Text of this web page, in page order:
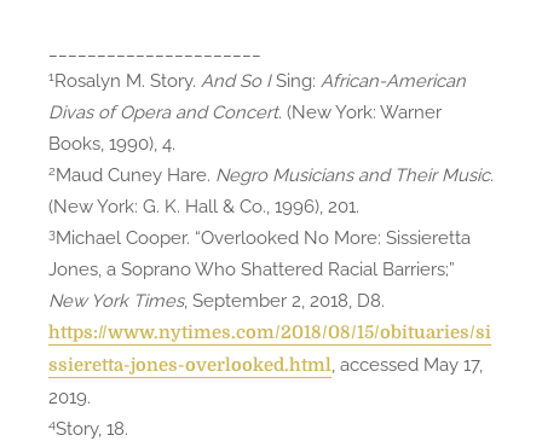
1Rosalyn M. Story. And So ISing: African-American
Divas of Opera and Concert. (New York: Warner
Books, 1990), 4.
2Maud Cuney Hare. Negro Musicians and Their Music.
(New York: G. K. Hall & Co., 1996), 201.
3Michael Cooper. “Overlooked No More: Sissieretta
Jones, a Soprano Who Shattered Racial Barriers;”
New York Times, September 2, 2018, D8.
https://www.nytimes.com/2018/08/15/obituaries/si
ssieretta-jones-overlooked.html, accessed May 17,
2019.
4Story, 18.